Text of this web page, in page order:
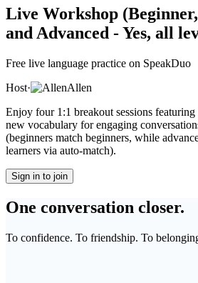
Live Workshop
and Advanced - Yes, all
Free live language practice on SpeakDuo
Host·
Allen
Enjoy four 1:1 breakout sessions featuring
new vocabulary for engaging
(beginners match beginners, while
learners via auto-match).
Sign in to join
One conversation closer.
To confidence. To friendship. To